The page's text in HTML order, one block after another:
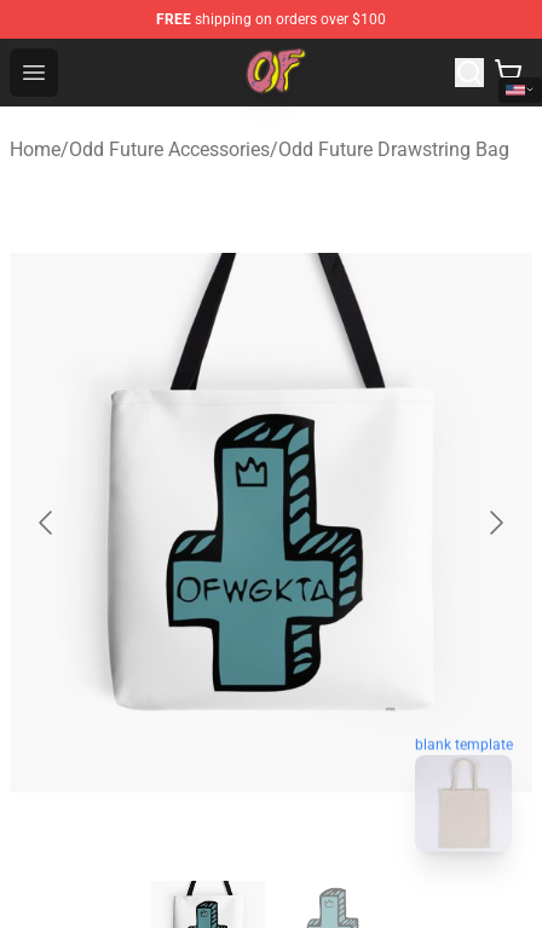
FREE shipping on orders over $100
Open menu
Odd Future Shop - Official Odd Future Merchandise Store
Home/Odd Future Accessories/Odd Future Drawstring Bag
blank template